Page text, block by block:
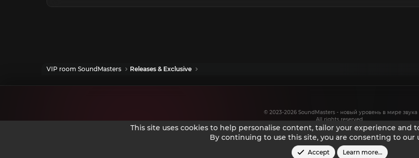
VIP room SoundMasters Releases & Exclusive
© 2023-2026 SoundMasters - новый уровень в мире звука
All rights reserved.
This site uses cookies to help personalise content, tailor your experience and
By continuing to use this site, you are consenting to our
Accept Learn more…